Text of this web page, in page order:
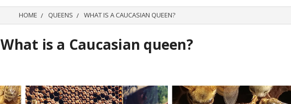
HOME QUEENS WHAT IS A CAUCASIAN QUEEN?
What is a Caucasian queen?